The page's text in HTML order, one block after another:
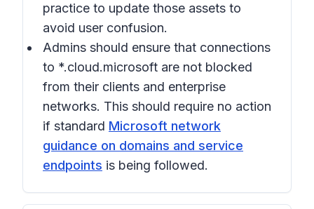
practice to update those assets to
avoid user confusion.
Admins should ensure that connections
to *.cloud.microsoft are not blocked
from their clients and enterprise
networks. This should require no action
if standard Microsoft network
guidance on domains and service
endpoints is being followed.